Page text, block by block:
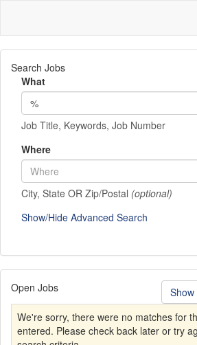
Search Jobs
What
Job Title, Keywords, Job Number
Where
City, State OR Zip/Postal (optional)
Show/Hide Advanced Search
Open Jobs
We're sorry, there were no matches for
entered. Please check back later or try